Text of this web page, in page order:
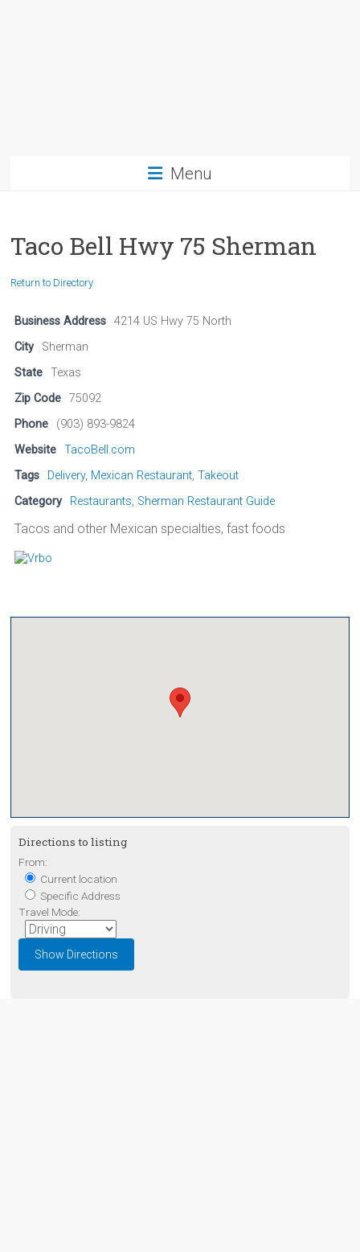
Menu
Taco Bell Hwy 75 Sherman
Return to Directory
Business Address
4214 US Hwy 75 North
City
Sherman
State
Texas
Zip Code
75092
Phone
(903) 893-9824
Website
TacoBell.com
Tags
Delivery, Mexican Restaurant,Takeout
Category
Restaurants, Sherman Restaurant Guide
Tacos and other Mexican specialties, fast foods
Directions to listing
From:
Current location
Specific Address
Travel Mode: